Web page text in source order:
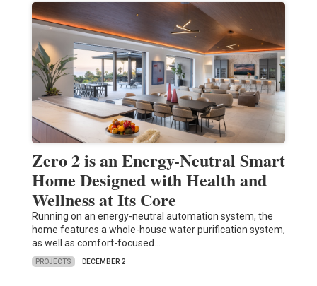
Zero 2 is an Energy-Neutral Smart
Home Designed with Health and
Wellness at Its Core
Running on an energy-neutral automation system, the
home features a whole-house water purification system,
as well as comfort-focused…
PROJECTS DECEMBER 2